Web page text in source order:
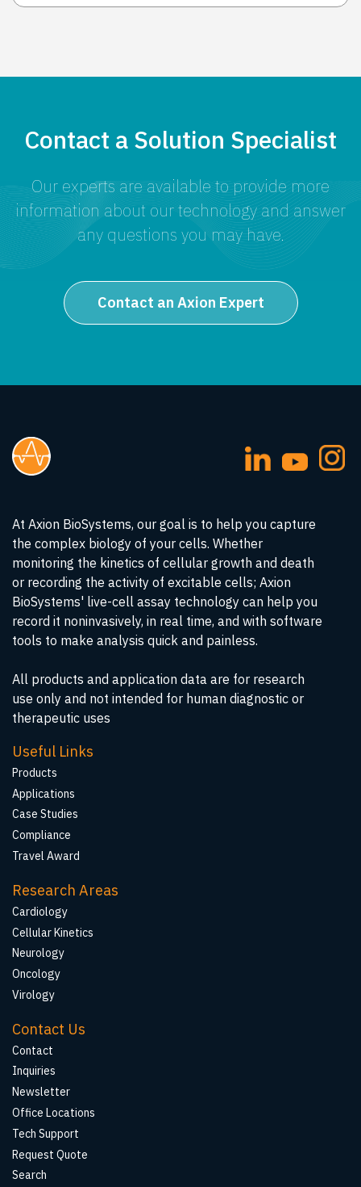
Contact a Solution Specialist
Our experts are available to provide more
information about our technology and answer
any questions you may have.
Contact an Axion Expert
At Axion BioSystems, our goal is to help you capture
the complex biology of your cells. Whether
monitoring the kinetics of cellular growth and death
or recording the activity of excitable cells; Axion
BioSystems' live-cell assay technology can help you
record it noninvasively, in real time, and with software
tools to make analysis quick and painless.
All products and application data are for research
use only and not intended for human diagnostic or
therapeutic uses
Useful Links
Products
Applications
Case Studies
Compliance
Travel Award
Research Areas
Cardiology
Cellular Kinetics
Neurology
Oncology
Virology
Contact Us
Contact
Inquiries
Newsletter
Office Locations
Tech Support
Request Quote
Search